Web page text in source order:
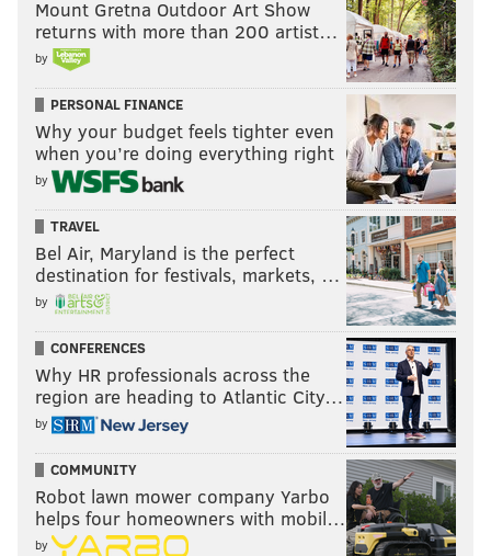
Mount Gretna Outdoor Art Show
returns with more than 200 artist…
by
PERSONAL FINANCE
Why your budget feels tighter even
when you’re doing everything right
by
TRAVEL
Bel Air, Maryland is the perfect
destination for festivals, markets, …
by
CONFERENCES
Why HR professionals across the
region are heading to Atlantic City…
by
COMMUNITY
Robot lawn mower company Yarbo
helps four homeowners with mobil…
by